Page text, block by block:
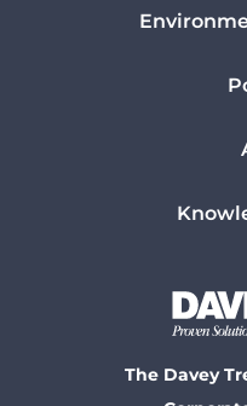
The Davey